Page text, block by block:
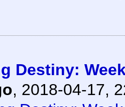
Destiny:
, 2018-04-17,